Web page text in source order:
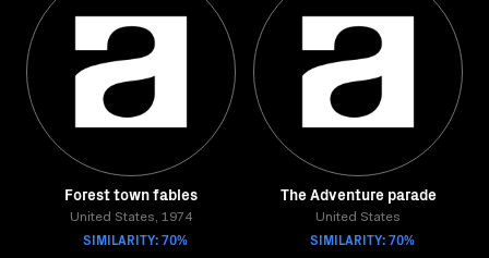
Forest town fables
United States, 1974
SIMILARITY: 70%
The Adventure parade
United States
SIMILARITY: 70%